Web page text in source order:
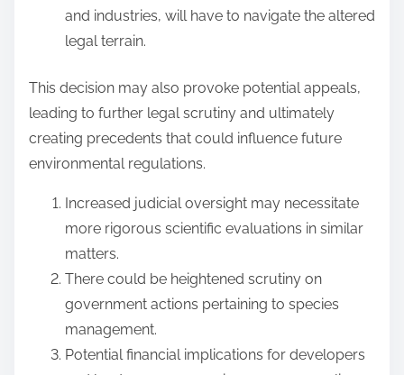
and industries, will have to navigate the altered
legal terrain.
This decision may also provoke potential appeals,
leading to further legal scrutiny and ultimately
creating precedents that could influence future
environmental regulations.
Increased judicial oversight may necessitate
more rigorous scientific evaluations in similar
matters.
There could be heightened scrutiny on
government actions pertaining to species
management.
Potential financial implications for developers